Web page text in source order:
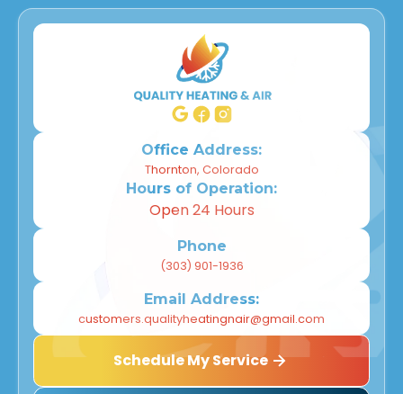
Office Address:
Thornton, Colorado
Hours of Operation:
Open 24 Hours
Phone
(303) 901-1936
Email Address:
customers.qualityheatingnair@gmail.com
Schedule My Service